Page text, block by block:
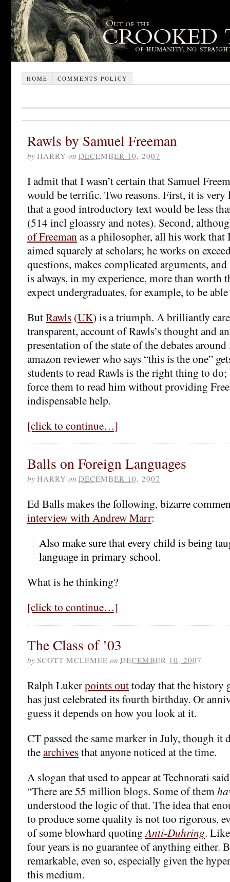
HOME COMMENTS POLICY
Rawls by Samuel Freeman
by HARRY on DECEMBER 10, 2007
I admit that I wasn’t certain that Samuel
would be terrific. Two reasons. First, it is
that a good introductory text would be less
(514 incl gloassry and notes). Second,
of Freemanas a philosopher, all his work that
aimed squarely at scholars; he works on
questions, makes complicated arguments,
is always, in my experience, more than worth
expect undergraduates, for example, to be
ButRawls (UK) is a triumph. A brilliantly
transparent, account of Rawls’s thought and
presentation of the state of the debates around
amazon reviewer who says “this is the one”
students to read Rawls is the right thing to
force them to read him without providing
indispensable help.
[click to continue…]
Balls on Foreign Languages
by HARRY on DECEMBER 10, 2007
Ed Balls makes the following, bizarre
interview with Andrew Marr:
Also make sure that every child is being
language in primary school.
What is he thinking?
[click to continue…]
The Class of ’03
by SCOTT MCLEMEE on DECEMBER 10, 2007
Ralph Lukerpoints outtoday that the
has just celebrated its fourth birthday. Or
guess it depends on how you look at it.
CT passed the same marker in July, though it
thearchivesthat anyone noticed at the time.
A slogan that used to appear at Technorati
“There are 55 million blogs. Some of them
understood the logic of that. The idea that
to produce some quality is not too rigorous,
of some blowhard quotingAnti-Duhring.
four years is no guarantee of anything either.
remarkable, even so, especially given the
this medium.